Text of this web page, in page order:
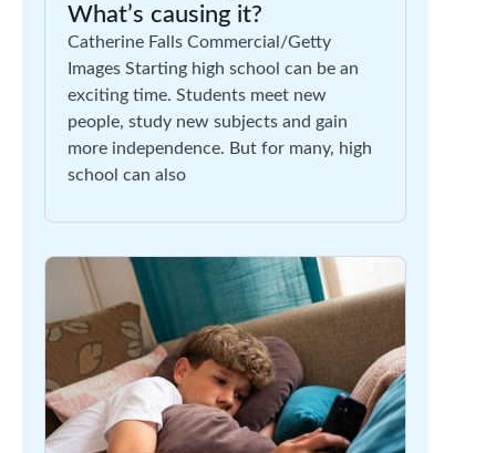
What’s causing it?
Catherine Falls Commercial/Getty
Images Starting high school can be an
exciting time. Students meet new
people, study new subjects and gain
more independence. But for many, high
school can also